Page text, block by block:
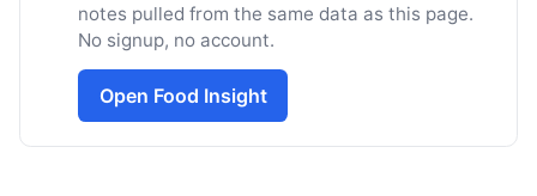
notes pulled from the same data as this page.
No signup, no account.
Open Food Insight